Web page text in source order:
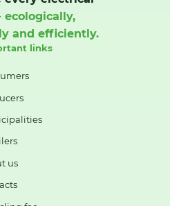
and efficiently.
links
us